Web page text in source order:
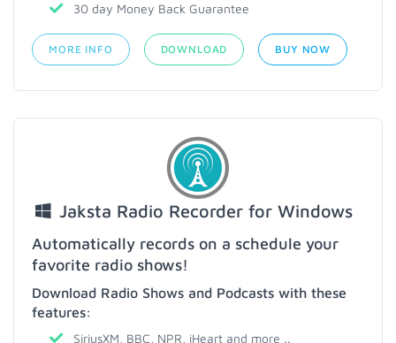
30 day Money Back Guarantee
MORE INFO DOWNLOAD BUY NOW
Jaksta Radio Recorder for Windows
Automatically records on a schedule your
favorite radio shows!
Download Radio Shows and Podcasts with these
features:
SiriusXM, BBC, NPR, iHeart and more ..